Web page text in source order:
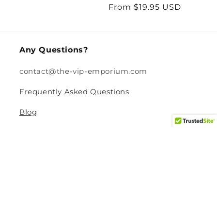
Regular
From $19.95 USD
Any Questions?
contact@the-vip-emporium.com
Frequently Asked Questions
Blog